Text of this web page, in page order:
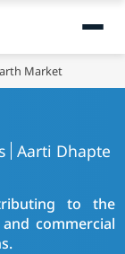
Market
Aarti Dhapte
to the
commercial